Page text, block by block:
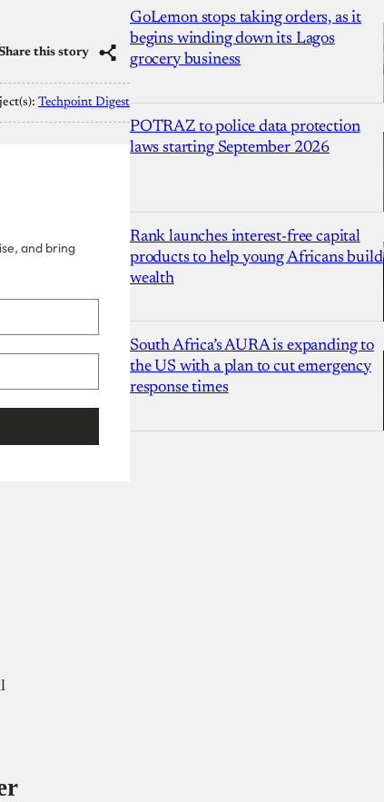
this story
Techpoint Digest
and bring
GoLemon stops taking orders, as it
begins winding down its Lagos
grocery business
POTRAZ to police data protection
laws starting September 2026
Rank launches interest-free capital
products to help young Africans build
wealth
South Africa’s AURA is expanding to
the US with a plan to cut emergency
response times